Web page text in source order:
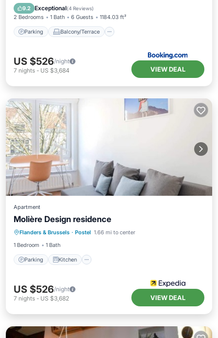
9.2 Exceptional(4 Reviews)
2 Bedrooms 1 Bath 6 Guests 1184.03 ft²
Parking Balcony/Terrace
Child Friendly
US $526/night
7 nights - US $3,684 VIEW DEAL
Apartment
Molière Design residence
Flanders & Brussels · Postel 1.66 mi to center
1 Bedroom
1 Bath
Parking Kitchen
Parking Kitchen
Child Friendly
US $526/night
7 nights - US $3,682 VIEW DEAL